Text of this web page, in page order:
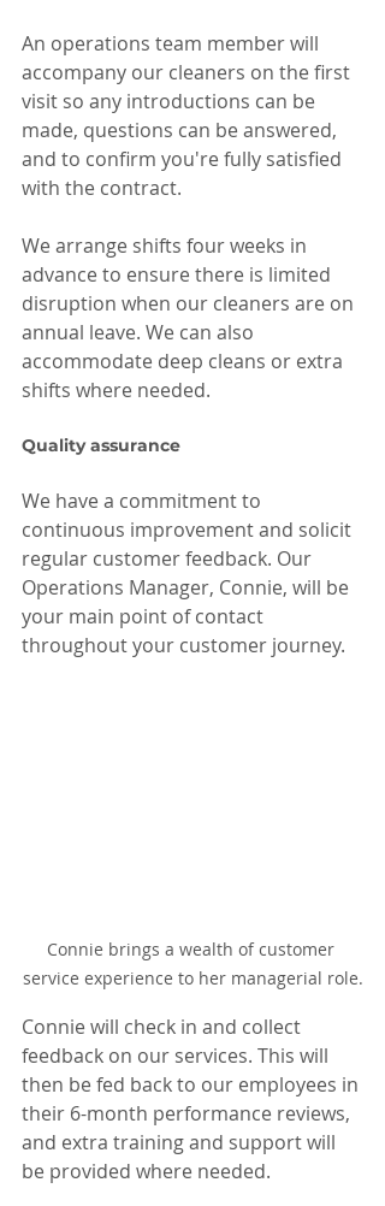
An operations team member will
accompany our cleaners on the first
visit so any introductions can be
made, questions can be answered,
and to confirm you're fully satisfied
with the contract.
We arrange shifts four weeks in
advance to ensure there is limited
disruption when our cleaners are on
annual leave. We can also
accommodate deep cleans or extra
shifts where needed.
Quality assurance
We have a commitment to
continuous improvement and solicit
regular customer feedback. Our
Operations Manager, Connie, will be
your main point of contact
throughout your customer journey.
Connie brings a wealth of customer
service experience to her managerial role.
Connie will check in and collect
feedback on our services. This will
then be fed back to our employees in
their 6-month performance reviews,
and extra training and support will
be provided where needed.